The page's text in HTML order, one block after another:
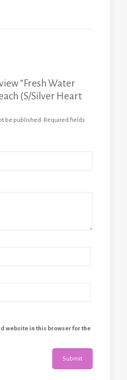
“Fresh Water
(S/Silver Heart
be published. Required fields
website in this browser for the